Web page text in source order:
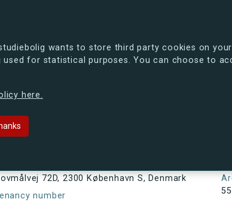
wants to store third party cookies on
for statistical purposes. You can choose to
here.
you can already take a peek at what the new
72D, 2300 København S, Denmark
number
55